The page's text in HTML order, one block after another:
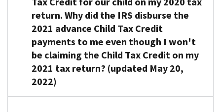
Tax
Credit
payments
based
on
the
information
on
your
return. Why did the IRS disburse the
2021 advance Child Tax Credit
payments to me even though I won't
be claiming the Child Tax Credit on my
2021 tax return? (updated May 20,
2022)